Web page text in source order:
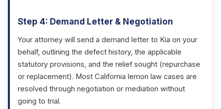
Step 4: Demand Letter & Negotiation
Your attorney will send a demand letter to Kia on your
behalf, outlining the defect history, the applicable
statutory provisions, and the relief sought (repurchase
or replacement). Most California lemon law cases are
resolved through negotiation or mediation without
going to trial.